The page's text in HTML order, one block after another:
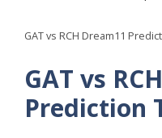
GAT vs RCH Dream11
GAT vs
Prediction